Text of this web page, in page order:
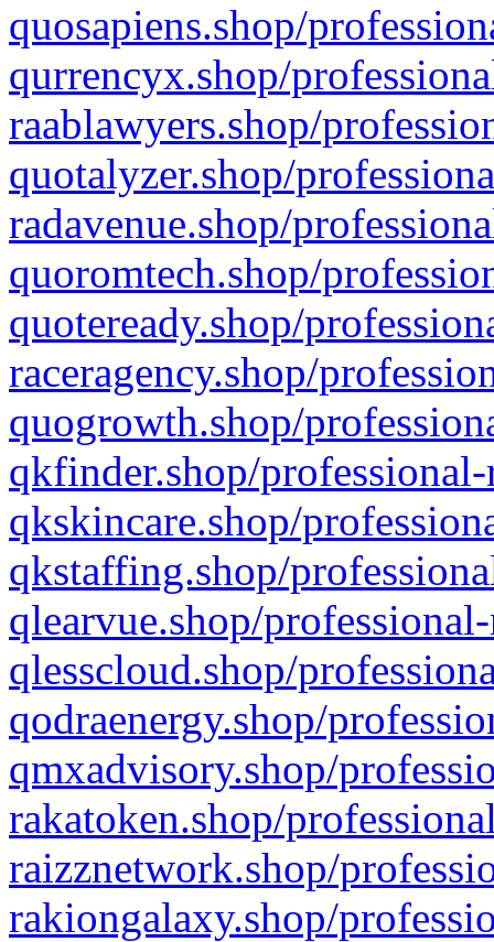
quosapiens.shop/
qurrencyx.shop/
raablawyers.shop/
quotalyzer.shop/
radavenue.shop/
quoromtech.shop/
quoteready.shop/
raceragency.shop/
quogrowth.shop/
qkfinder.shop/
qkskincare.shop/
qkstaffing.shop/
qlearvue.shop/
qlesscloud.shop/
qodraenergy.shop/
qmxadvisory.shop/
rakatoken.shop/
raizznetwork.shop/
rakiongalaxy.shop/